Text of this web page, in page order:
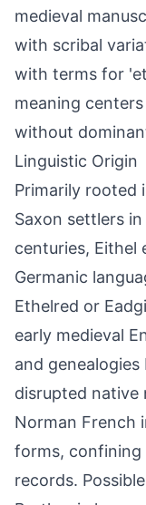
medieval
with scribal
with terms for
meaning
without
Linguistic Origin
Primarily rooted
Saxon settlers
centuries, Eithel
Germanic
Ethelred or
early medieval
and
disrupted native
Norman French
forms, confining
records.